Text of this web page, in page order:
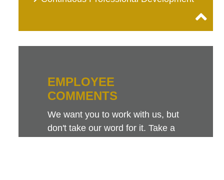
EMPLOYEE
COMMENTS
We want you to work with us, but
don't take our word for it. Take a